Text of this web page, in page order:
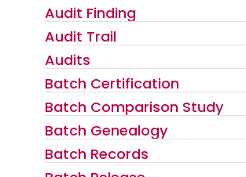
Audit Finding
Audit Trail
Audits
Batch Certification
Batch Comparison Study
Batch Genealogy
Batch Records